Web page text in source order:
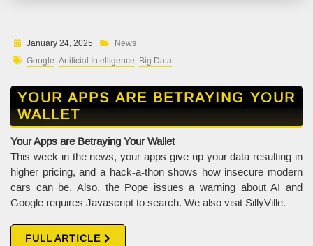
January 24, 2025
News
Google Artificial Intelligence Big Data
YOUR APPS ARE BETRAYING YOUR
WALLET
Your Apps are Betraying Your Wallet
This week in the news, your apps give up your data resulting in
higher pricing, and a hack-a-thon shows how insecure modern
cars can be. Also, the Pope issues a warning about AI and
Google requires Javascript to search. We also visit SillyVille.
FULL ARTICLE